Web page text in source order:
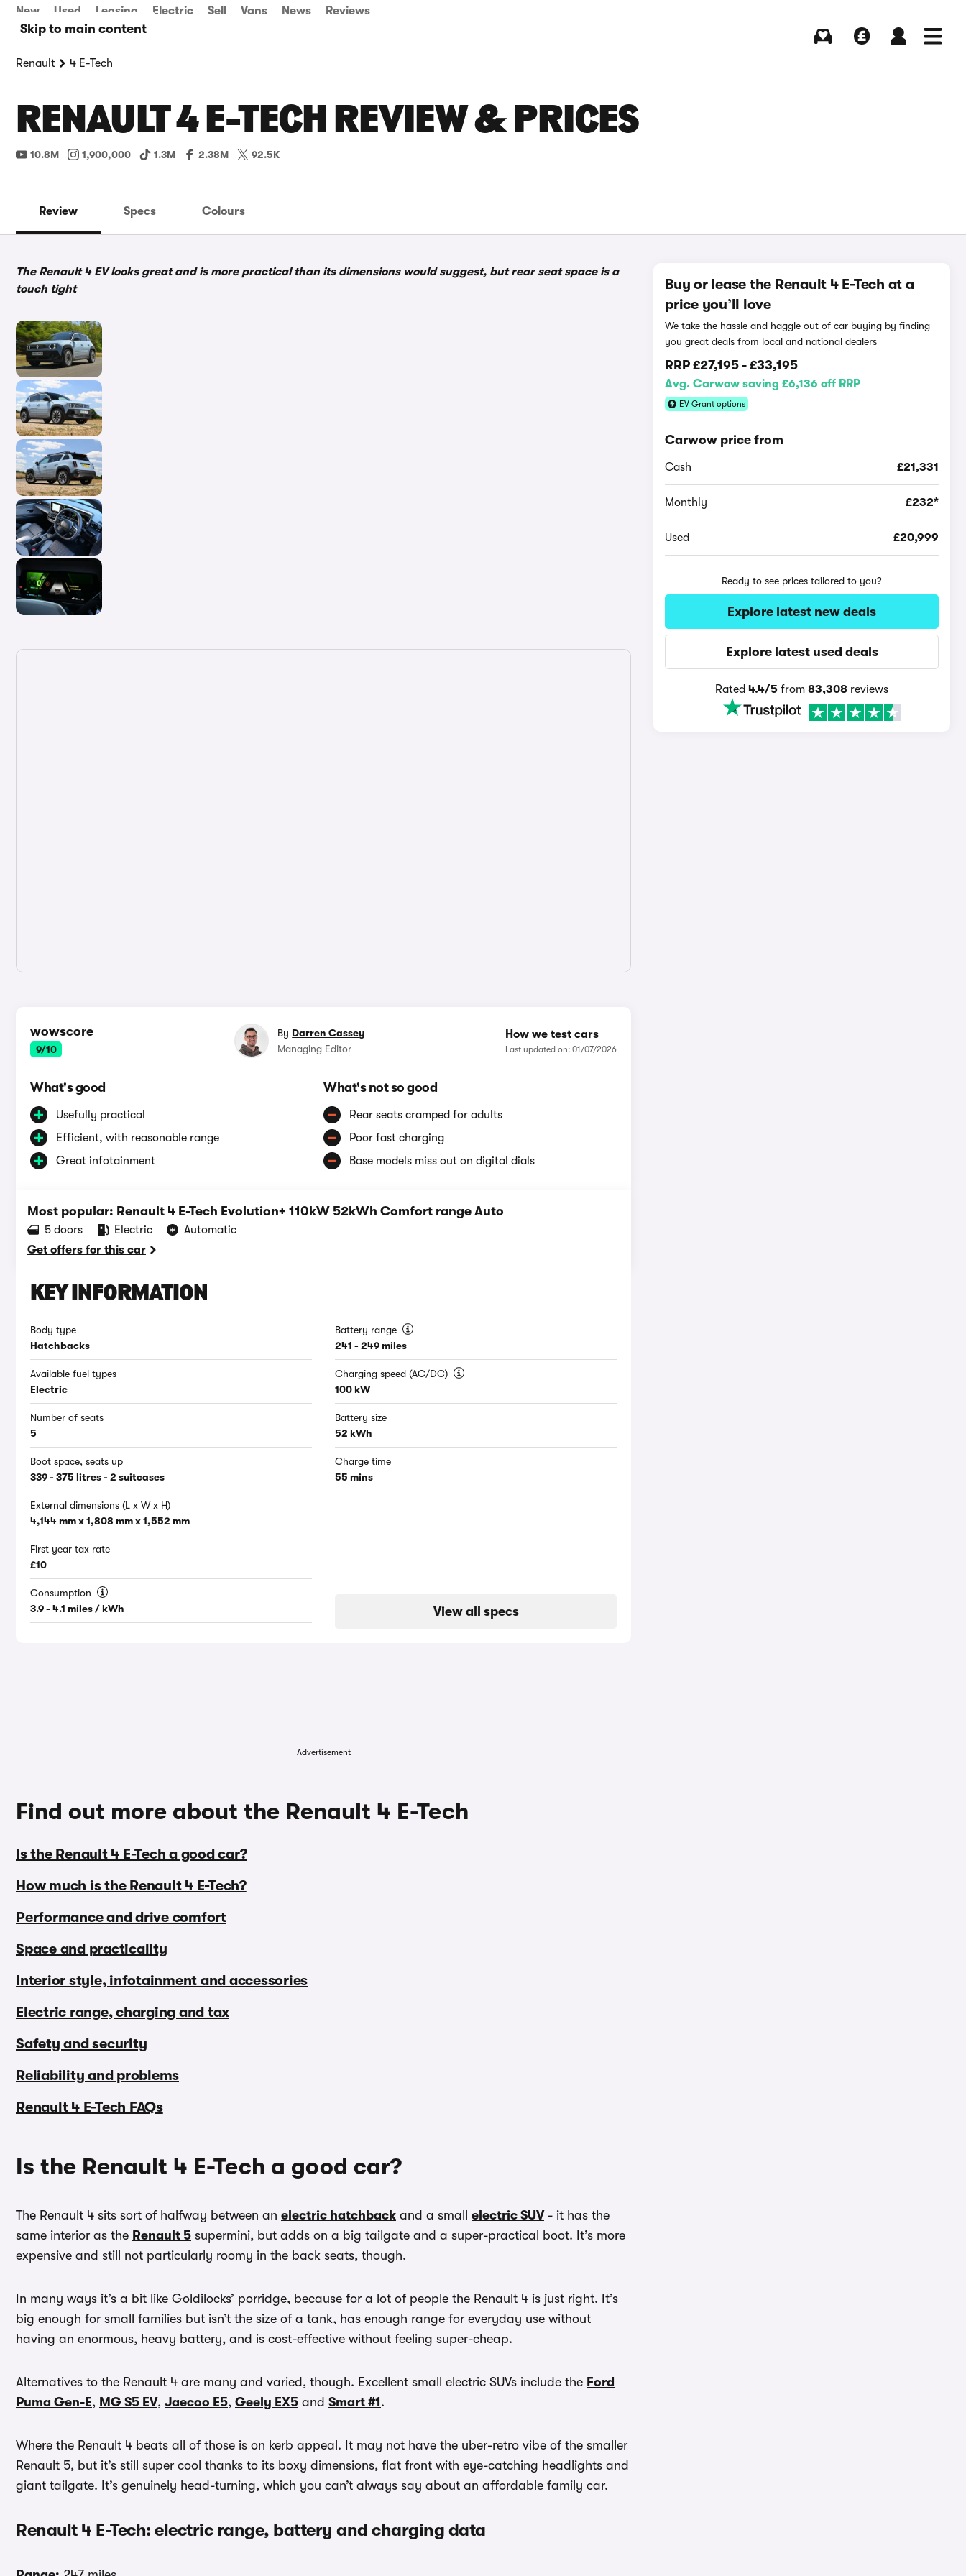
Skip to main content
New Used Leasing Electric Sell Vans News Reviews
Renault 4 E-Tech
RENAULT 4 E-TECH REVIEW & PRICES
10.8M 1,900,000 1.3M 2.38M 92.5K
Review Specs Colours
The Renault 4 EV looks great and is more practical than its dimensions would suggest, but rear seat space is a
touch tight
wowscore
9/10
How we test cars
Last updated on: 01/07/2026
By Darren Cassey
Managing Editor
What's good
Usefully practical
Efficient, with reasonable range
Great infotainment
What's not so good
Rear seats cramped for adults
Poor fast charging
Base models miss out on digital dials
Most popular: Renault 4 E-Tech Evolution+ 110kW 52kWh Comfort range Auto
5 doors Electric
Automatic
Get offers for this car
KEY INFORMATION
Body type
Hatchbacks
Available fuel types
Electric
Number of seats
5
Boot space, seats up
339 - 375 litres - 2 suitcases
External dimensions (L x W x H)
4,144 mm x 1,808 mm x 1,552 mm
First year tax rate
£10
Consumption
3.9 - 4.1 miles / kWh
Battery range
241 - 249 miles
Charging speed (AC/DC)
100 kW
Battery size
52 kWh
Charge time
55 mins
View all specs
Advertisement
Find out more about the Renault 4 E-Tech
Is the Renault 4 E-Tech a good car?
How much is the Renault 4 E-Tech?
Performance and drive comfort
Space and practicality
Interior style, infotainment and accessories
Electric range, charging and tax
Safety and security
Reliability and problems
Renault 4 E-Tech FAQs
Is the Renault 4 E-Tech a good car?
The Renault 4 sits sort of halfway between an electric hatchback and a small electric SUV- it has the
same interior as the Renault 5 supermini, but adds on a big tailgate and a super-practical boot. It’s more
expensive and still not particularly roomy in the back seats, though.
In many ways it’s a bit like Goldilocks’ porridge, because for a lot of people the Renault 4 is just right. It’s
big enough for small families but isn’t the size of a tank, has enough range for everyday use without
having an enormous, heavy battery, and is cost-effective without feeling super-cheap.
Alternatives to the Renault 4 are many and varied, though. Excellent small electric SUVs include the Ford
Puma Gen-E, MG S5 EV, Jaecoo E5, Geely EX5 and Smart #1 .
Where the Renault 4 beats all of those is on kerb appeal. It may not have the uber-retro vibe of the smaller
Renault 5, but it’s still super cool thanks to its boxy dimensions, flat front with eye-catching headlights and
giant tailgate. It’s genuinely head-turning, which you can’t always say about an affordable family car.
Renault 4 E-Tech: electric range, battery and charging data
Buy or lease the Renault 4 E-Tech at a
price you’ll love
We take the hassle and haggle out of car buying by finding
you great deals from local and national dealers
RRP£27,195 -£33,195
Avg. Carwow saving £6,136 off RRP
EV Grant options
Carwow price from
Cash £21,331
Monthly £232*
Used £20,999
Ready to see prices tailored to you?
Explore latest new deals
Explore latest used deals
Rated4.4/5 from83,308 reviews